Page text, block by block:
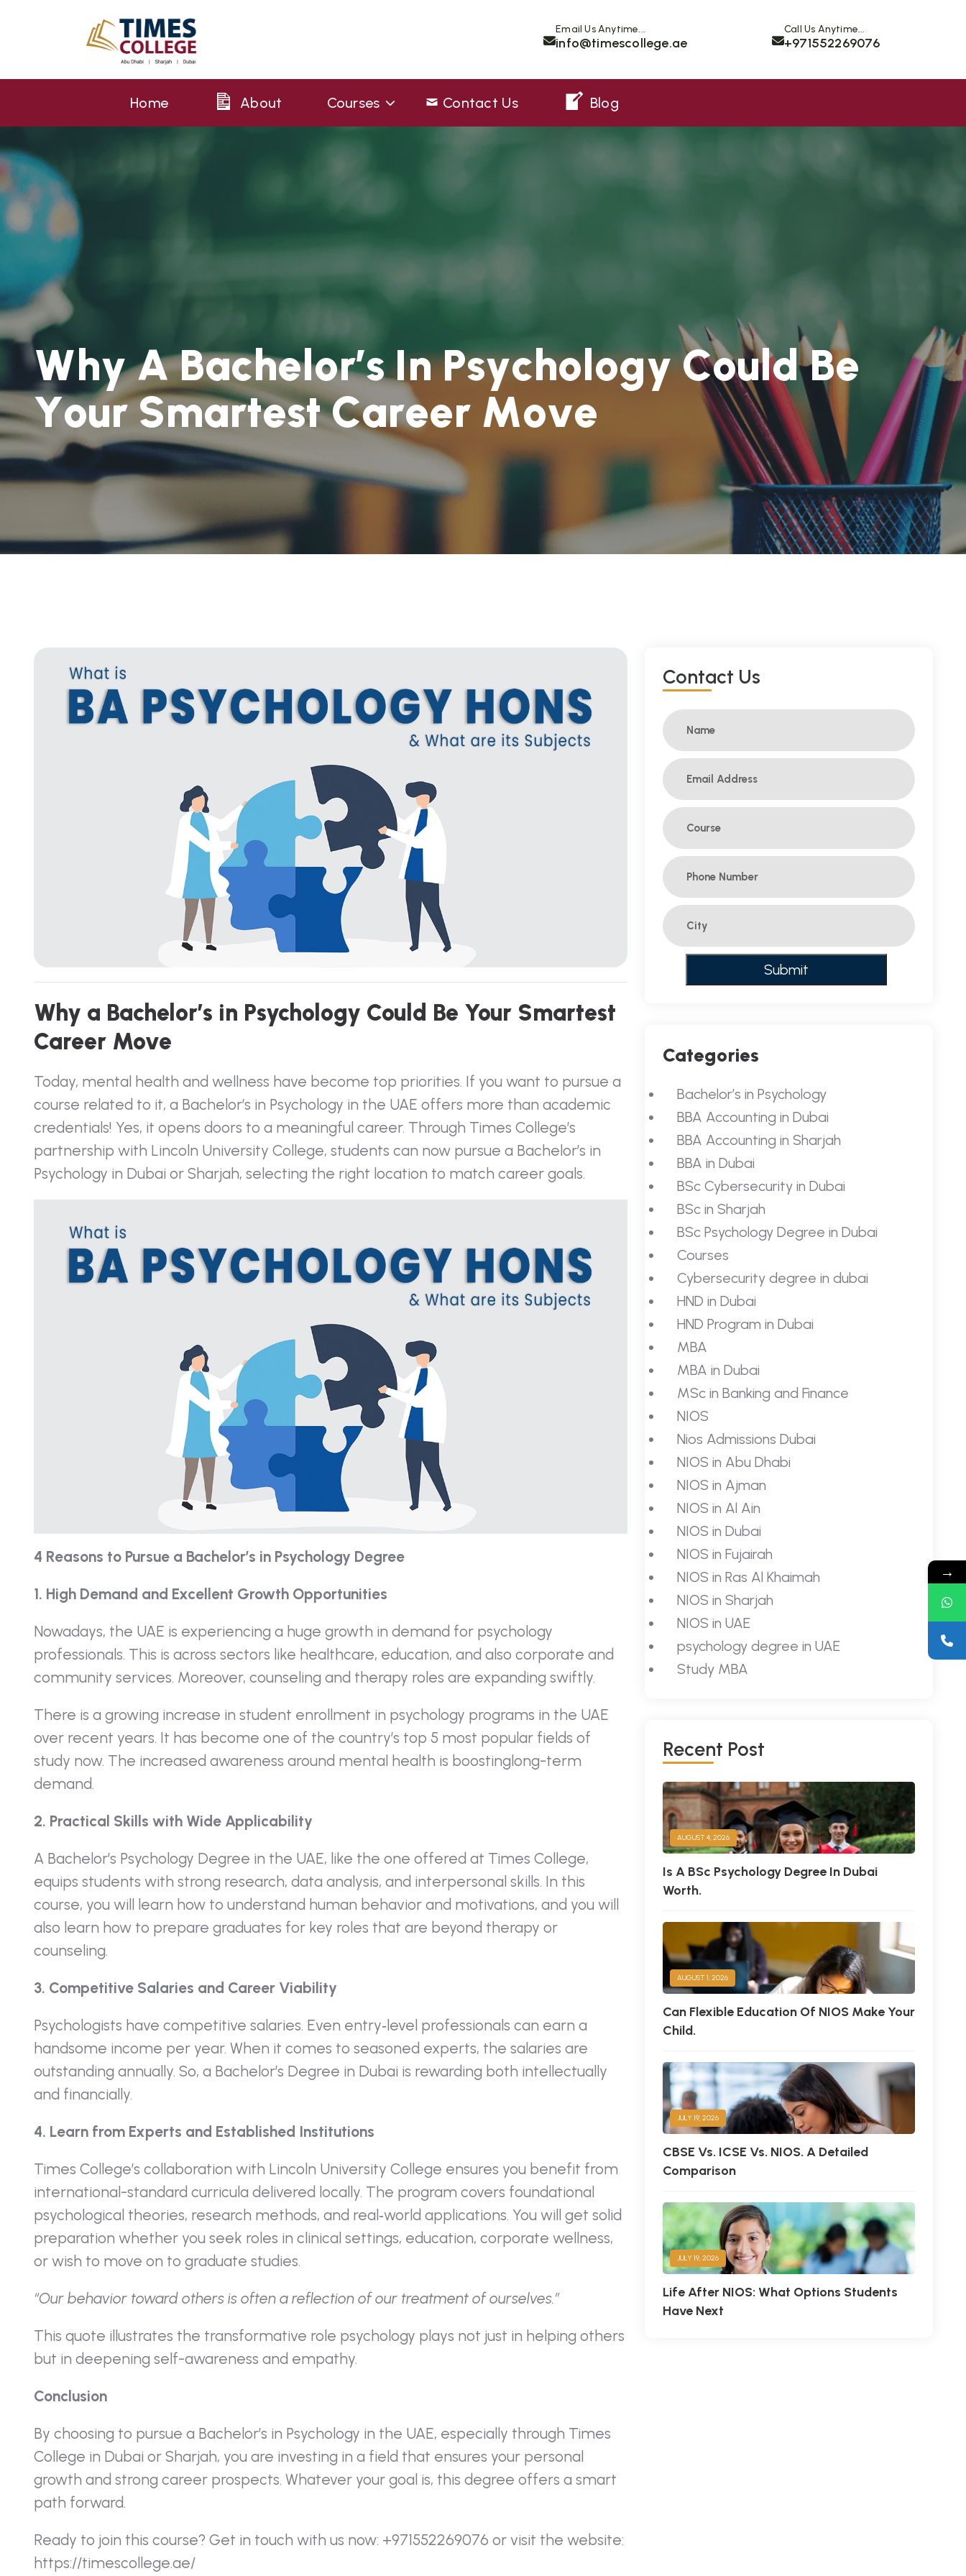
Email Us Anytime...
info@timescollege.ae
Call Us Anytime...
+971552269076
Home About Courses Contact Us Blog
WhyABachelor’sInPsychologyCouldBe
YourSmartestCareer Move
Why a Bachel or’s in Psychol ogy Cou d Be Your Smartest
Career Move
Today, mental health and wellness have become top priorities. If you want to pursue a
course related to it, a Bachelor’s in Psychology in the UAE offers more than academic
credentials! Yes, it opens doors to a meaningful career. Through Times College’s
partnership with Lincoln University College, students can now pursue a Bachelor’s in
Psychology in Dubai or Sharjah, selecting the right location to match career goals.
4 Reasons to Pursue a Bachelor’s in Psychology Degree
1. High Demand and Excellent Growth Opportunities
Nowadays, the UAE is experiencing a huge growth in demand for psychology
professionals. This is across sectors like healthcare, education, and also corporate and
community services. Moreover, counseling and therapy roles are expanding swiftly.
There is a growing increase in student enrollment in psychology programs in the UAE
over recent years. It has become one of the country’s top 5 most popular fields of
study now. The increased awareness around mental health is boostinglong-term
demand.
2. Practical Skills with Wide Applicability
A Bachelor’s Psychology Degree in the UAE, like the one offered at Times College,
equips students with strong research, data analysis, and interpersonal skills. In this
course, you will learn how to understand human behavior and motivations, and you will
also learn how to prepare graduates for key roles that are beyond therapy or
counseling.
3. Competitive Salaries and Career Viability
Psychologists have competitive salaries. Even entry‑level professionals can earn a
handsome income per year. When it comes to seasoned experts, the salaries are
outstanding annually. So, a Bachelor’s Degree in Dubai is rewarding both intellectually
and financially.
4. Learn from Experts and Established Institutions
Times College’s collaboration with Lincoln University College ensures you benefit from
international-standard curricula delivered locally. The program covers foundational
psychological theories, research methods, and real‑world applications. You will get solid
preparation whether you seek roles in clinical settings, education, corporate wellness,
or wish to move on to graduate studies.
“Our behavior toward others is often a reflection of our treatment of ourselves.”
This quote illustrates the transformative role psychology plays not just in helping others
but in deepening self-awareness and empathy.
Conclusion
By choosing to pursue a Bachelor’s in Psychology in the UAE, especially through Times
College in Dubai or Sharjah, you are investing in a field that ensures your personal
growth and strong career prospects. Whatever your goal is, this degree offers a smart
path forward.
Ready to join this course? Get in touch with us now: +971552269076 or visit the website:
https://timescollege.ae/
CONTACT US
Categories
Bachelor’s in Psychology
BBA Accounting in Dubai
BBA Accounting in Sharjah
BBA in Dubai
BSc Cybersecurity in Dubai
BSc in Sharjah
BSc Psychology Degree in Dubai
Courses
Cybersecurity degree in dubai
HND in Dubai
HND Program in Dubai
MBA
MBA in Dubai
MSc in Banking and Finance
NIOS
Nios Admissions Dubai
NIOS in Abu Dhabi
NIOS in Ajman
NIOS in Al Ain
NIOS in Dubai
NIOS in Fujairah
NIOS in Ras Al Khaimah
NIOS in Sharjah
NIOS in UAE
psychology degree in UAE
Study MBA
RECENT POST
AUGUST 4, 2026
Is A BSc Psychology Degree In Dubai
Worth.
AUGUST 1, 2026
Can Flexible Education Of NIOS Make Your
Child.
JULY 19, 2026
CBSE Vs. ICSE Vs. NIOS. A Detailed
Comparison
JULY 19, 2026
Life After NIOS: What Options Students
Have Next
→